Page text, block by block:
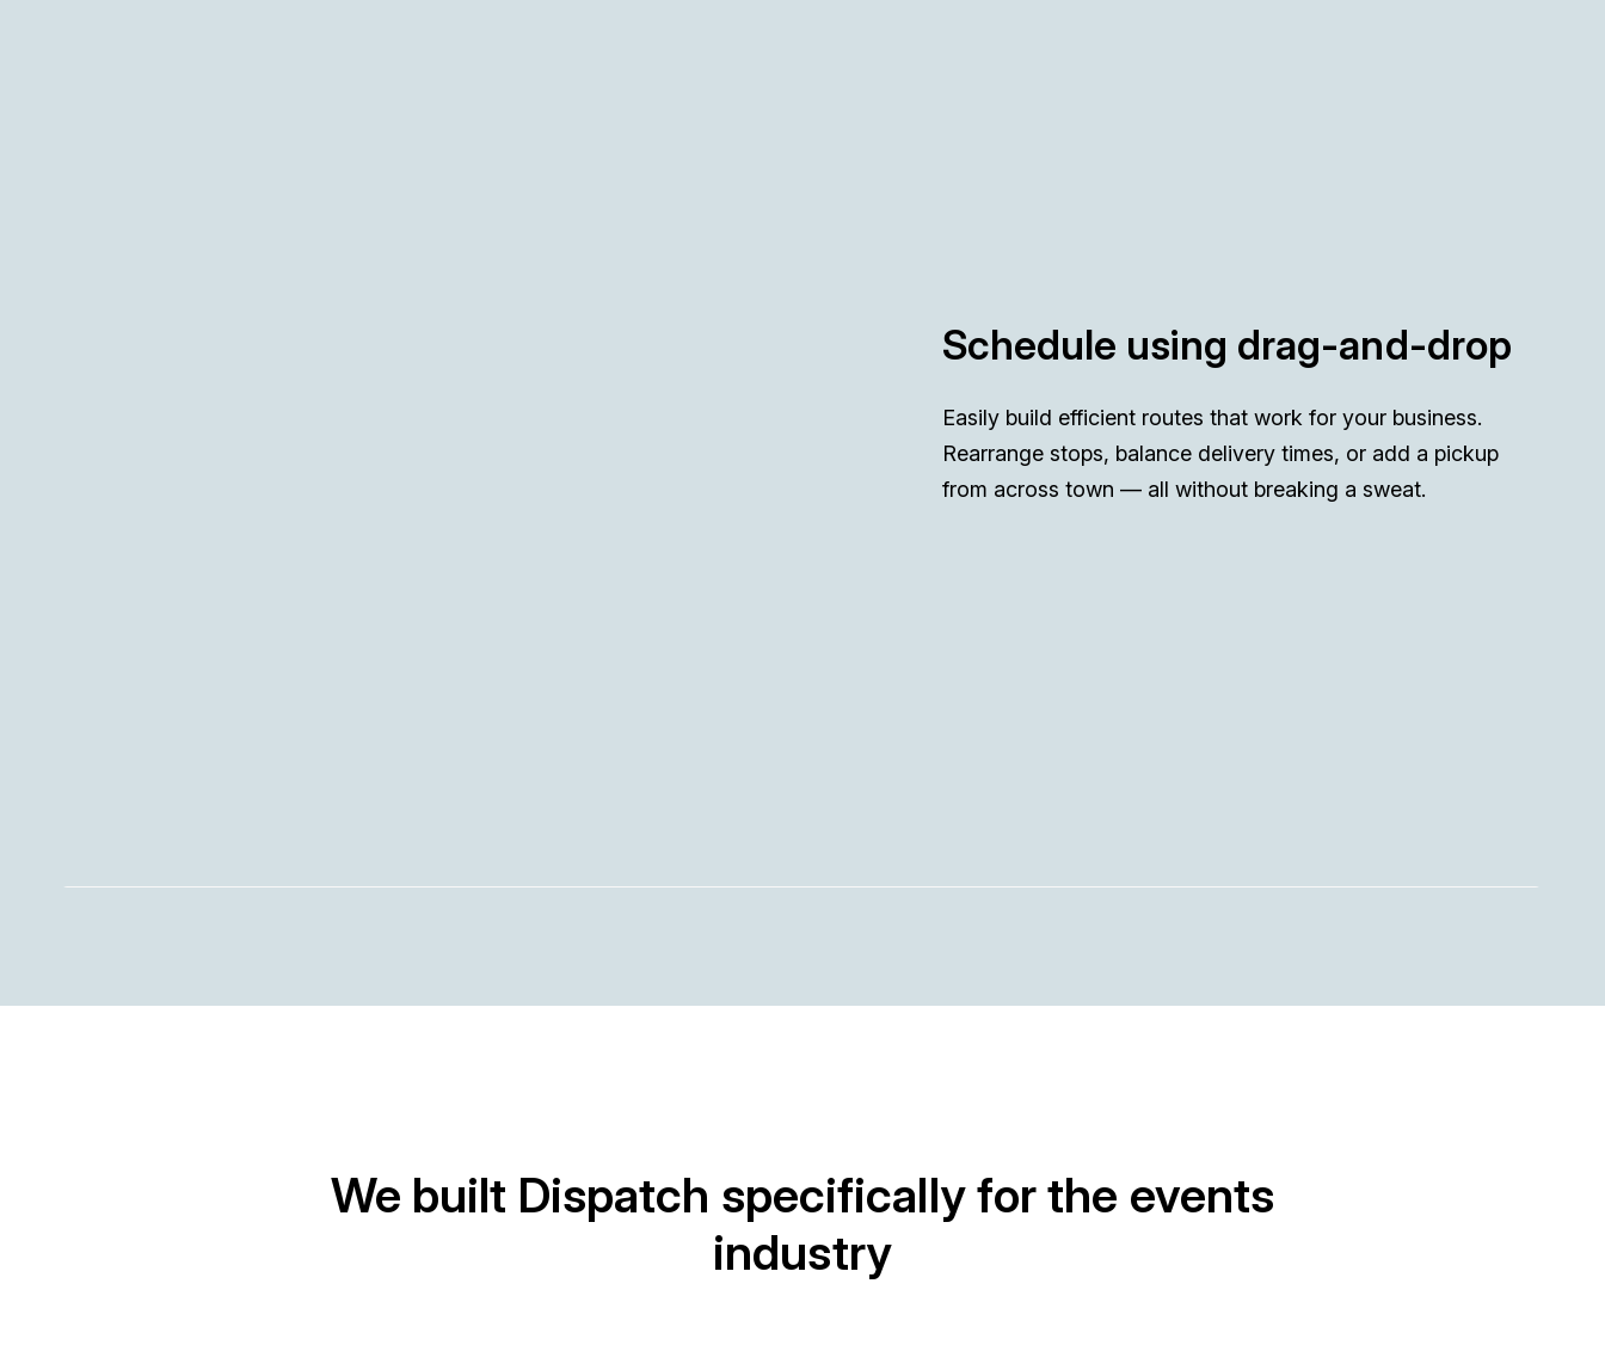
Schedule using drag-and-drop
Easily build efficient routes that work for your business.
Rearrange stops, balance delivery times, or add a pickup
from across town — all without breaking a sweat.
We built Dispatch specifically for the events
industry